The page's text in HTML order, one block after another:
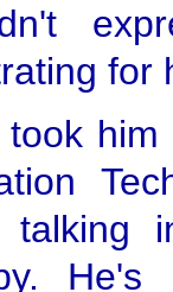
for
took
talking